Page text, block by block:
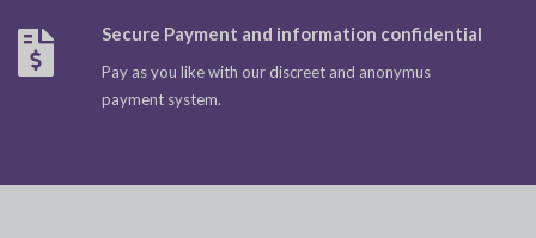
Secure Payment and information confidential
Pay as you like with our discreet and anonymus
payment system.